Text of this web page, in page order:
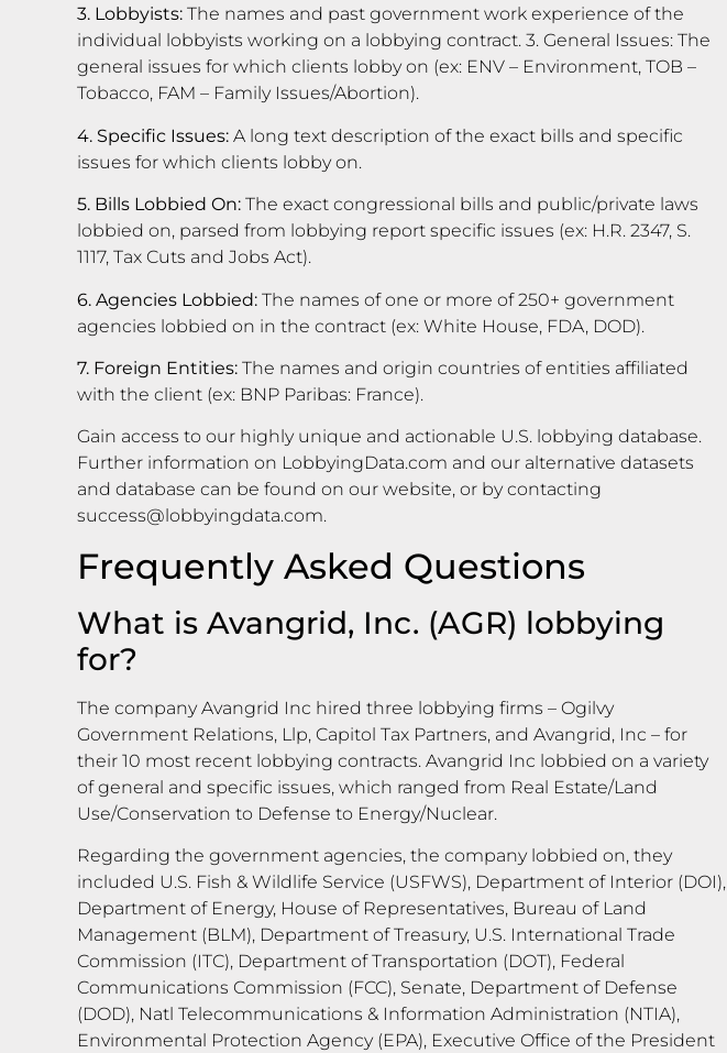
3. Lobbyists: The names and past government work experience of the
individual lobbyists working on a lobbying contract. 3. General Issues: The
general issues for which clients lobby on (ex: ENV – Environment, TOB –
Tobacco, FAM – Family Issues/Abortion).
4. Specific Issues: A long text description of the exact bills and specific
issues for which clients lobby on.
5. Bills Lobbied On: The exact congressional bills and public/private laws
lobbied on, parsed from lobbying report specific issues (ex: H.R. 2347, S.
1117, Tax Cuts and Jobs Act).
6. Agencies Lobbied: The names of one or more of 250+ government
agencies lobbied on in the contract (ex: White House, FDA, DOD).
7. Foreign Entities: The names and origin countries of entities affiliated
with the client (ex: BNP Paribas: France).
Gain access to our highly unique and actionable U.S. lobbying database.
Further information on LobbyingData.com and our alternative datasets
and database can be found on our website, or by contacting
success@lobbyingdata.com.
Frequently Asked Questions
What is Avangrid, Inc. (AGR) lobbying
for?
The company Avangrid Inc hired three lobbying firms – Ogilvy
Government Relations, Llp, Capitol Tax Partners, and Avangrid, Inc – for
their 10 most recent lobbying contracts. Avangrid Inc lobbied on a variety
of general and specific issues, which ranged from Real Estate/Land
Use/Conservation to Defense to Energy/Nuclear.
Regarding the government agencies, the company lobbied on, they
included U.S. Fish & Wildlife Service (USFWS), Department of Interior (DOI),
Department of Energy, House of Representatives, Bureau of Land
Management (BLM), Department of Treasury, U.S. International Trade
Commission (ITC), Department of Transportation (DOT), Federal
Communications Commission (FCC), Senate, Department of Defense
(DOD), Natl Telecommunications & Information Administration (NTIA),
Environmental Protection Agency (EPA), Executive Office of the President